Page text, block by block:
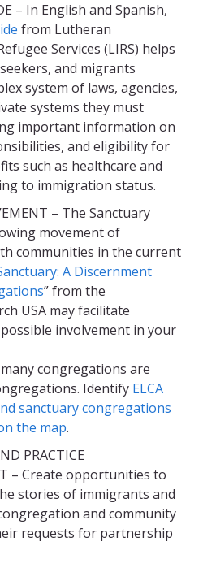
– In English and Spanish,
from Lutheran
Services (LIRS) helps
and migrants
system of laws, agencies,
systems they must
important information on
and eligibility for
such as healthcare and
to immigration status.
– The Sanctuary
movement of
communities in the current
A Discernment
” from the
USA may facilitate
involvement in your
many congregations are
Identify ELCA
sanctuary congregations
the map.
PRACTICE
– Create opportunities to
stories of immigrants and
and community
requests for partnership